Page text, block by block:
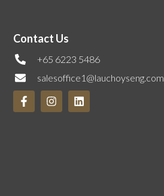
Contact Us
+65 6223 5486
salesoffice1@lauchoyseng.com